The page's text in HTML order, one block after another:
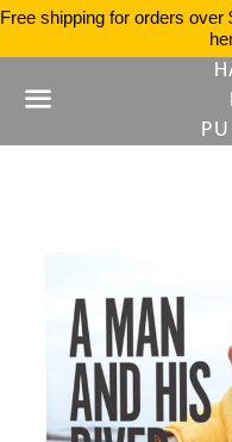
Free shipping for orders over
Menu